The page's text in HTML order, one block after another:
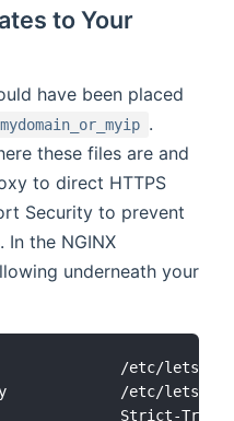
to Your
have been placed
.
these files are and
to direct HTTPS
Security to prevent
the NGINX
underneath your
/etc/
/etc/